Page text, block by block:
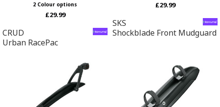
2 Colour options
£29.99
CRUD
Urban RacePac
£29.99
SKS
Shockblade Front Mudguard